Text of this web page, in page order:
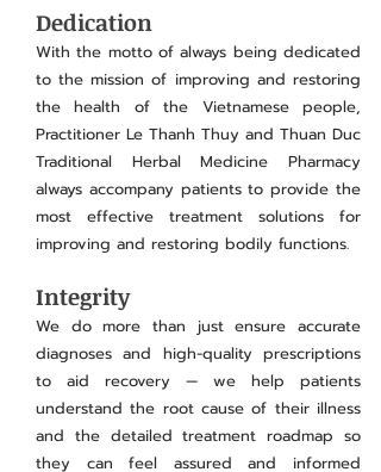
Dedication
With the motto of always being dedicated
to the mission of improving and restoring
the health of the Vietnamese people,
Practitioner Le Thanh Thuy and Thuan Duc
Traditional Herbal Medicine Pharmacy
always accompany patients to provide the
most effective treatment solutions for
improving and restoring bodily functions.
Integrity
We do more than just ensure accurate
diagnoses and high-quality prescriptions
to aid recovery — we help patients
understand the root cause of their illness
and the detailed treatment roadmap so
they can feel assured and informed